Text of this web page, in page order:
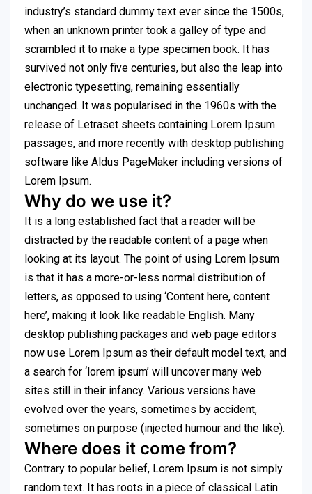
industry’s standard dummy text ever since the 1500s,
when an unknown printer took a galley of type and
scrambled it to make a type specimen book. It has
survived not only five centuries, but also the leap into
electronic typesetting, remaining essentially
unchanged. It was popularised in the 1960s with the
release of Letraset sheets containing Lorem Ipsum
passages, and more recently with desktop publishing
software like Aldus PageMaker including versions of
Lorem Ipsum.
Why do we use it?
It is a long established fact that a reader will be
distracted by the readable content of a page when
looking at its layout. The point of using Lorem Ipsum
is that it has a more-or-less normal distribution of
letters, as opposed to using ‘Content here, content
here’, making it look like readable English. Many
desktop publishing packages and web page editors
now use Lorem Ipsum as their default model text, and
a search for ‘lorem ipsum’ will uncover many web
sites still in their infancy. Various versions have
evolved over the years, sometimes by accident,
sometimes on purpose (injected humour and the like).
Where does it come from?
Contrary to popular belief, Lorem Ipsum is not simply
random text. It has roots in a piece of classical Latin